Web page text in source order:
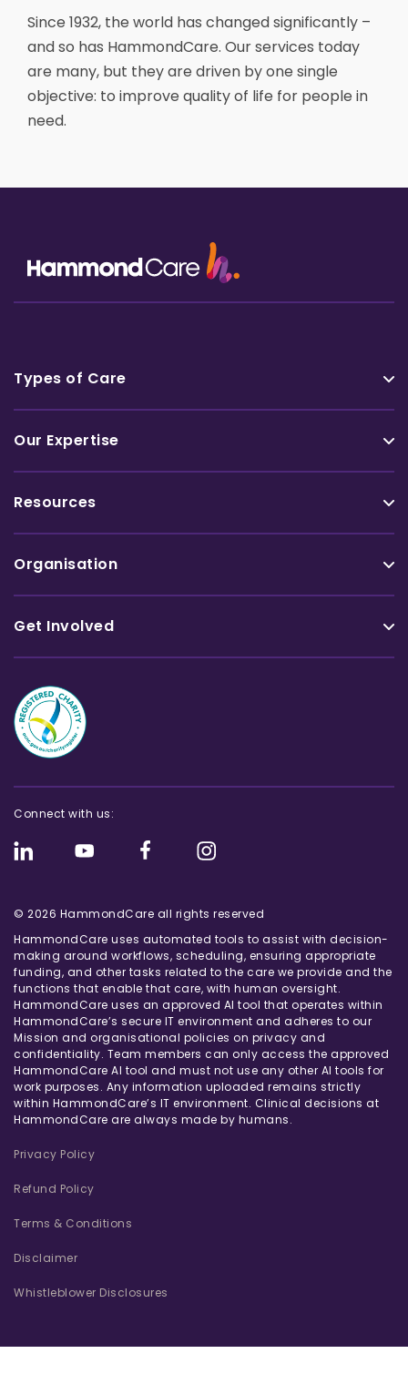
Since 1932, the world has changed significantly –
and so has HammondCare. Our services today
are many, but they are driven by one single
objective: to improve quality of life for people in
need.
Types of Care
Our Expertise
Resources
Organisation
Get Involved
© 2026 HammondCare all rights reserved
HammondCare uses automated tools to assist with decision-
making around workflows, scheduling, ensuring appropriate
funding, and other tasks related to the care we provide and the
functions that enable that care, with human oversight.
HammondCare uses an approved AI tool that operates within
HammondCare’s secure IT environment and adheres to our
Mission and organisational policies on privacy and
confidentiality. Team members can only access the approved
HammondCare AI tool and must not use any other AI tools for
work purposes. Any information uploaded remains strictly
within HammondCare’s IT environment. Clinical decisions at
HammondCare are always made by humans.
Privacy Policy
Refund Policy
Terms & Conditions
Disclaimer
Whistleblower Disclosures
Connect with us: